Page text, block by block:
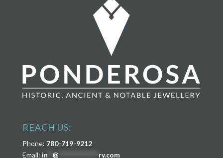
REACH US:
Phone: 780-719-9212
Email: in** @
ry.com